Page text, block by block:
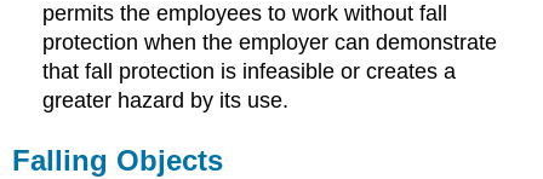
permits the employees to work without fall
protection when the employer can demonstrate
that fall protection is infeasible or creates a
greater hazard by its use.
Falling Objects